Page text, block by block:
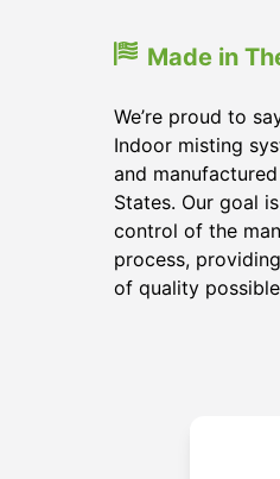
Made in
We’re proud to
Indoor misting
and
States. Our goal
control of the
process,
of quality